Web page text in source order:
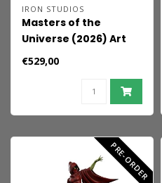
IRON STUDIOS
Masters of the
Universe (2026) Art
Scale Statue 1/10 He-
€529,00
PRE-ORDER